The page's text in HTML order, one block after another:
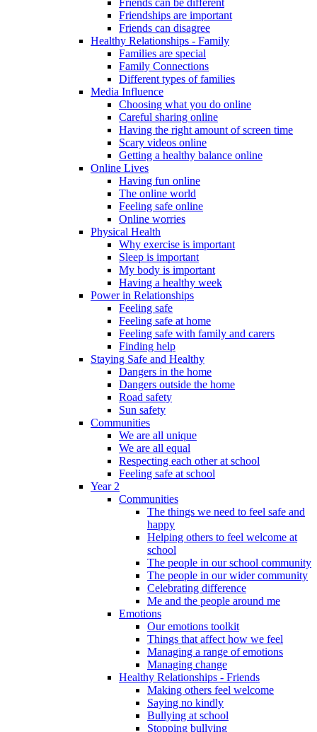
Friends can be different
Friendships are important
Friends can disagree
Healthy Relationships - Family
Families are special
Family Connections
Different types of families
Media Influence
Choosing what you do online
Careful sharing online
Having the right amount of screen time
Scary videos online
Getting a healthy balance online
Online Lives
Having fun online
The online world
Feeling safe online
Online worries
Physical Health
Why exercise is important
Sleep is important
My body is important
Having a healthy week
Power in Relationships
Feeling safe
Feeling safe at home
Feeling safe with family and carers
Finding help
Staying Safe and Healthy
Dangers in the home
Dangers outside the home
Road safety
Sun safety
Communities
We are all unique
We are all equal
Respecting each other at school
Feeling safe at school
Year 2
Communities
The things we need to feel safe and
happy
Helping others to feel welcome at
school
The people in our school community
The people in our wider community
Celebrating difference
Me and the people around me
Emotions
Our emotions toolkit
Things that affect how we feel
Managing a range of emotions
Managing change
Healthy Relationships - Friends
Making others feel welcome
Saying no kindly
Bullying at school
Stopping bullying